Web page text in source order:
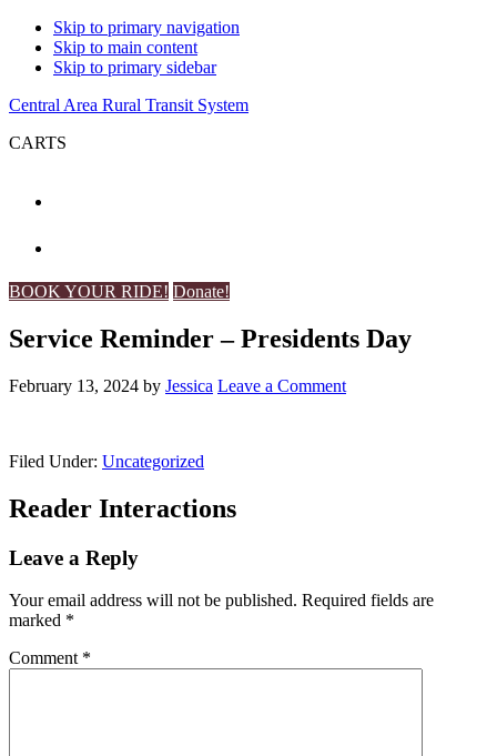
Skip to primary navigation
Skip to main content
Skip to primary sidebar
Central Area Rural Transit System
CARTS
BOOK YOUR RIDE! Donate!
Service Reminder – Presidents Day
February 13, 2024 by Jessica Leave a Comment
Filed Under: Uncategorized
Reader Interactions
Leave a Reply
Your email address will not be published. Required fields are
marked *
Comment *